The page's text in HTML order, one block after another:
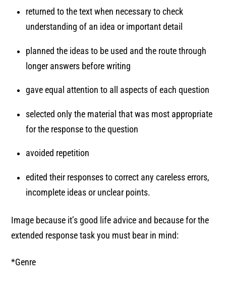
returned to the text when necessary to check
understanding of an idea or important detail
planned the ideas to be used and the route through
longer answers before writing
gave equal attention to all aspects of each question
selected only the material that was most appropriate
for the response to the question
avoided repetition
edited their responses to correct any careless errors,
incomplete ideas or unclear points.
Image because it’s good life advice and because for the
extended response task you must bear in mind:
*Genre